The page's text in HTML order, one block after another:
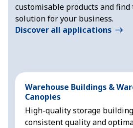
customisable products and
solution for your business.
Discover all applications
Warehouse Buildings &
Canopies
High-quality storage
consistent quality and